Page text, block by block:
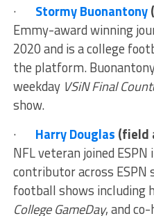
· Stormy Buonantony
Emmy-award winning
2020 and is a college
the platform.
weekday VSiN Final
show.
· Harry Douglas (field
NFL veteran joined ESPN
contributor across ESPN
football shows including
College GameDay, and